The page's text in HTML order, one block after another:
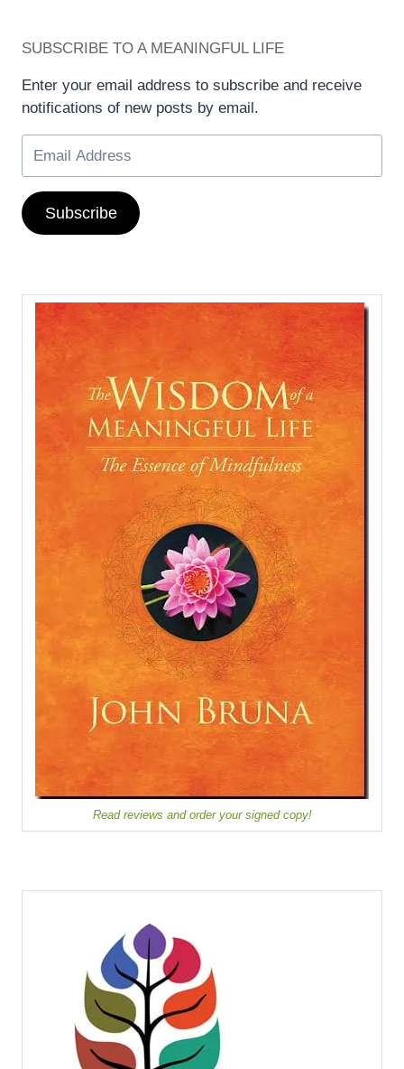
SUBSCRIBE TO A MEANINGFUL LIFE
Enter your email address to subscribe and receive
notifications of new posts by email.
Subscribe
Read reviews and order your signed copy!